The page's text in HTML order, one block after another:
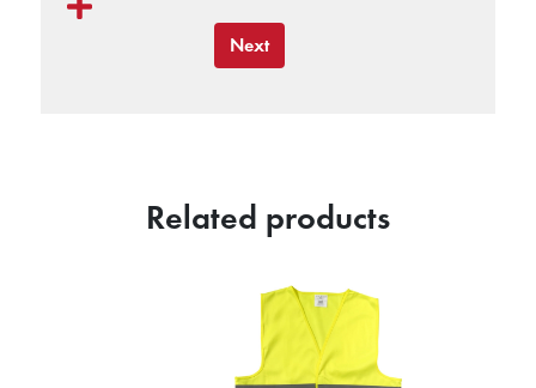
Next
Related products